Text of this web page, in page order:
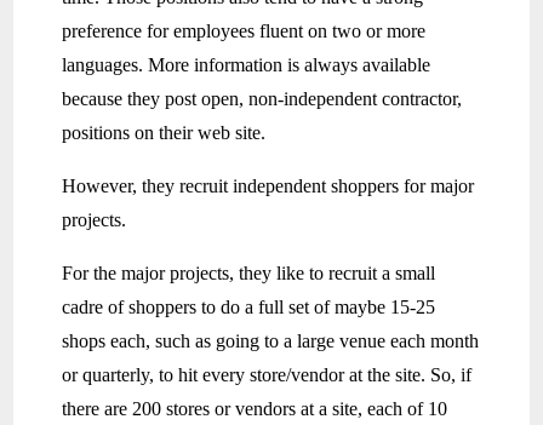
preference for employees fluent on two or more
languages. More information is always available
because they post open, non-independent contractor,
positions on their web site.
However, they recruit independent shoppers for major
projects.
For the major projects, they like to recruit a small
cadre of shoppers to do a full set of maybe 15-25
shops each, such as going to a large venue each month
or quarterly, to hit every store/vendor at the site. So, if
there are 200 stores or vendors at a site, each of 10